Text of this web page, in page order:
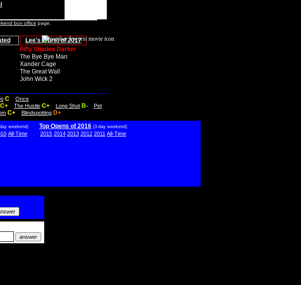
box office page.
Lee's Worst of 2017
Fifty Shades Darker
The Bye Bye Man
Xander Cage
The Great Wall
John Wick 2
C
Once
C+ The Hustle C+ Long Shot B-
Pet
C+ Blindspotting D+
weekend)
All-Time
Top Opens of 2016 (3-day weekend)
2015 2014 2013 2012 2011 All-Time